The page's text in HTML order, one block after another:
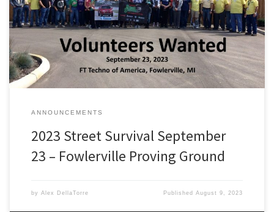
Street Survival class. We are looking for in-car coaches, tech
inspection, course, registration and others to help coordinate our
class and make the day run smoothly. Please register […]
ANNOUNCEMENTS
2023 Street Survival September
23 – Fowlerville Proving Ground
by Alex DellaTorre PublishedAugust 9, 2023